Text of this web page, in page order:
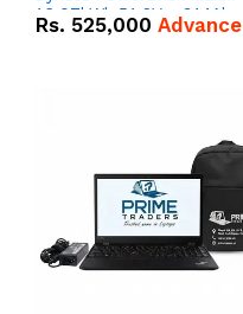
16.07kWh 51.2V – 314Ah
IP20 Lithium-ion Battery
Rs. 525,000 Advance